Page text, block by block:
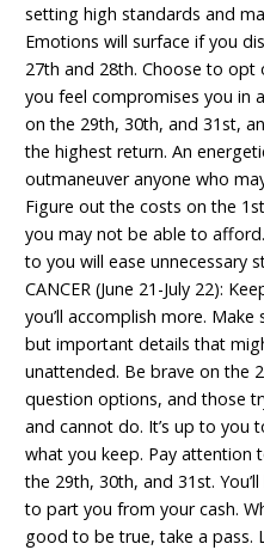
setting high standards and
Emotions will surface if you
27th and 28th. Choose to
you feel compromises you in
on the 29th, 30th, and 31st,
the highest return. An
outmaneuver anyone who
Figure out the costs on the
you may not be able to
to you will ease unnecessary
CANCER (June 21-July 22):
you’ll accomplish more.
but important details that
unattended. Be brave on the
question options, and those
and cannot do. It’s up to you
what you keep. Pay attention
the 29th, 30th, and 31st.
to part you from your cash.
good to be true, take a pass.